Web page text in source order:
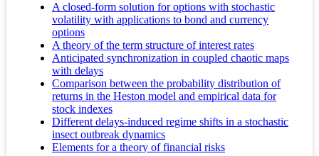
A closed-form solution for options with stochastic
volatility with applications to bond and currency
options
A theory of the term structure of interest rates
Anticipated synchronization in coupled chaotic maps
with delays
Comparison between the probability distribution of
returns in the Heston model and empirical data for
stock indexes
Different delays-induced regime shifts in a stochastic
insect outbreak dynamics
Elements for a theory of financial risks